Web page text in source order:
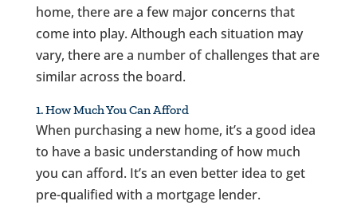
home, there are a few major concerns that
come into play. Although each situation may
vary, there are a number of challenges that are
similar across the board.
1. How Much You Can Afford
When purchasing a new home, it’s a good idea
to have a basic understanding of how much
you can afford. It’s an even better idea to get
pre-qualified with a mortgage lender.